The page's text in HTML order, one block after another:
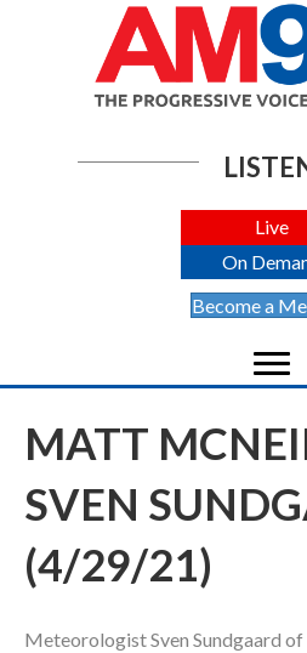
Live
On
Become a
MATT
SVEN
(4/29/21)
Meteorologist Sven Sundgaard